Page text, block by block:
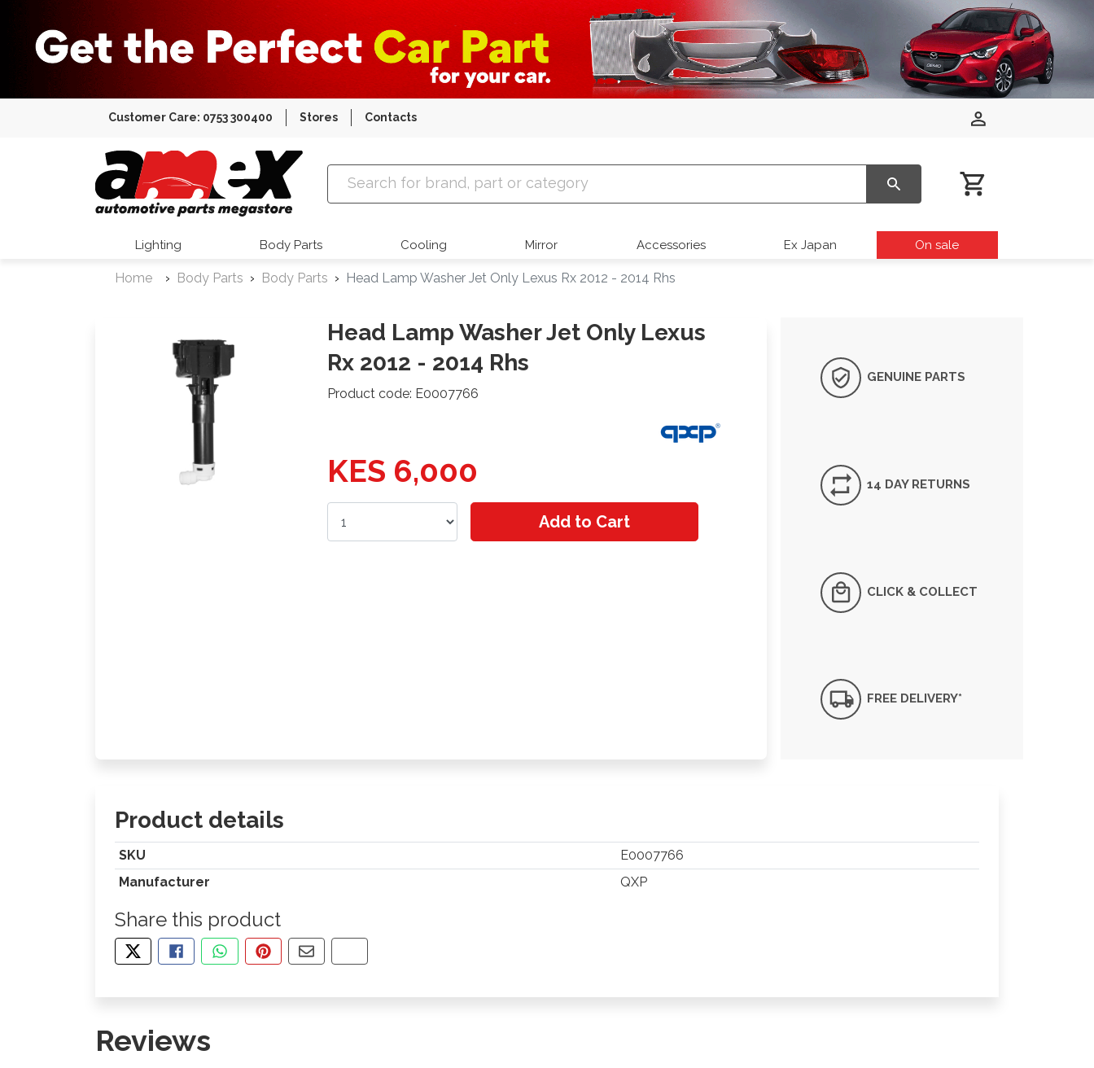
Customer Care: 0753 300400 Stores Contacts
Amex Auto Parts
Lighting Body Parts Cooling Mirror Accessories Ex Japan On sale
Home Body Parts Body Parts Head Lamp Washer Jet Only Lexus Rx 2012 - 2014 Rhs
Head Lamp Washer Jet Only Lexus
Rx 2012 - 2014 Rhs
Product code: E0007766
KES 6,000
Add to Cart
GENUINE PARTS
14 DAY RETURNS
CLICK & COLLECT
FREE DELIVERY*
Product details
SKU
E0007766
Manufacturer
QXP
Share this product
TWEET ABOUT THIS PRODUCT
SHARE THIS ON FACEBOOK
SHARE THIS VIA WHATSAPP
PIN THIS WITH PINTEREST
SHARE BY EMAIL
COPY PAGE LINK
Reviews